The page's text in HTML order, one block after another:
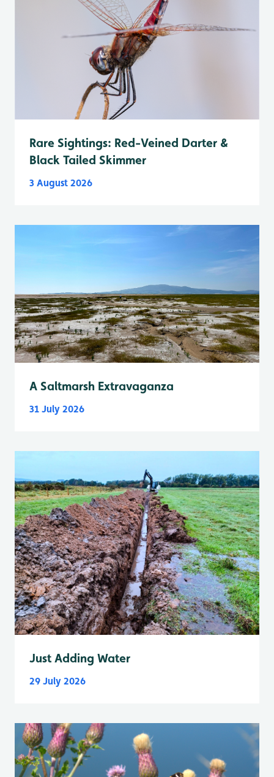
Rare Sightings: Red-Veined Darter &
Black Tailed Skimmer
3 August 2026
A Saltmarsh Extravaganza
31 July 2026
Just Adding Water
29 July 2026